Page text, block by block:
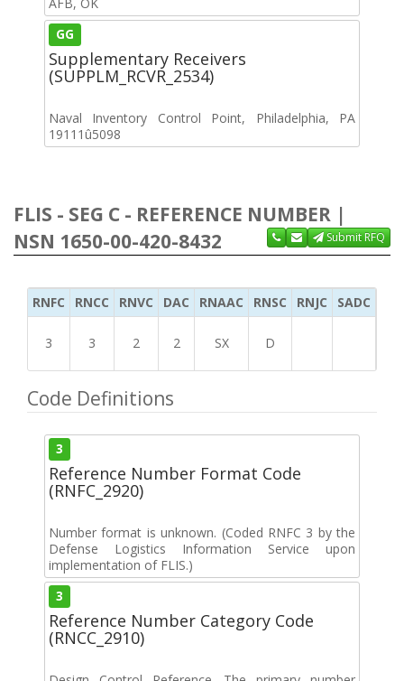
GG
Supplementary Receivers
(SUPPLM_RCVR_2534)
Naval Inventory Control Point, Philadelphia, PA
19111û5098
FLIS - SEG C - REFERENCE NUMBER |
NSN 1650-00-420-8432
Submit RFQ
RNFC RNCC RNVC DAC RNAAC RNSC RNJC SADC
3 3 2 2 SX D
Code Definitions
3
Reference Number Format Code
(RNFC_2920)
Number format is unknown. (Coded RNFC 3 by the
Defense Logistics Information Service upon
implementation of FLIS.)
3
Reference Number Category Code
(RNCC_2910)